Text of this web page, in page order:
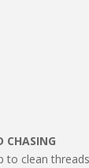
CHASING
to clean